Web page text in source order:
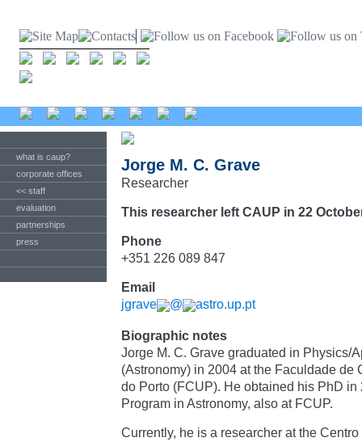
what is caup?
corporate offices
<< staff
evaluation
partnerships
press
Jorge M. C. Grave
Researcher
This researcher left CAUP in 22
Phone
+351 226 089 847
Email
jgrave
@ astro.up.pt
Biographic notes
Jorge M. C. Grave graduated in Physics/
(Astronomy) in 2004 at the Faculdade de
do Porto (FCUP). He obtained his PhD in
Program in Astronomy, also at FCUP.
Currently, he is a researcher at the